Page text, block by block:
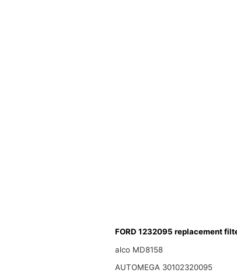
FORD 1232095 replacement
alco MD8158
AUTOMEGA 30102320095